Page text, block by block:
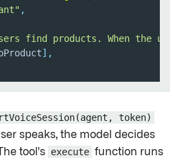
,
find products. When the
] ,
token)
speaks, the model decides
tool's execute function runs